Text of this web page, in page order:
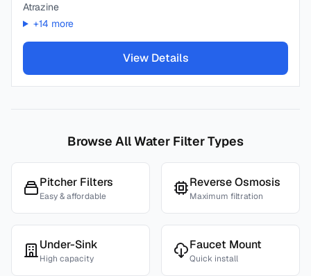
Atrazine
+14 more
View Details
Browse All Water Filter Types
Pitcher Filters
Easy & affordable
Reverse Osmosis
Maximum filtration
Under-Sink
High capacity
Faucet Mount
Quick install